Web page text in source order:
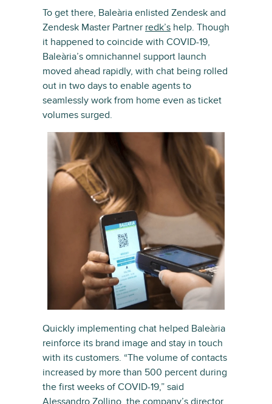
To get there, Baleària enlisted Zendesk and
Zendesk Master Partner redk’s help. Though
it happened to coincide with COVID-19,
Baleària’s omnichannel support launch
moved ahead rapidly, with chat being rolled
out in two days to enable agents to
seamlessly work from home even as ticket
volumes surged.
Quickly implementing chat helped Baleària
reinforce its brand image and stay in touch
with its customers. “The volume of contacts
increased by more than 500 percent during
the first weeks of COVID-19,” said
Alessandro Zollino, the company’s director